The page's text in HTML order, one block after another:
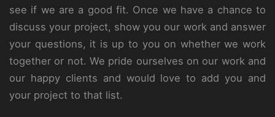
see if we are a good fit. Once we have a chance to
discuss your project, show you our work and answer
your questions, it is up to you on whether we work
together or not. We pride ourselves on our work and
our happy clients and would love to add you and
your project to that list.